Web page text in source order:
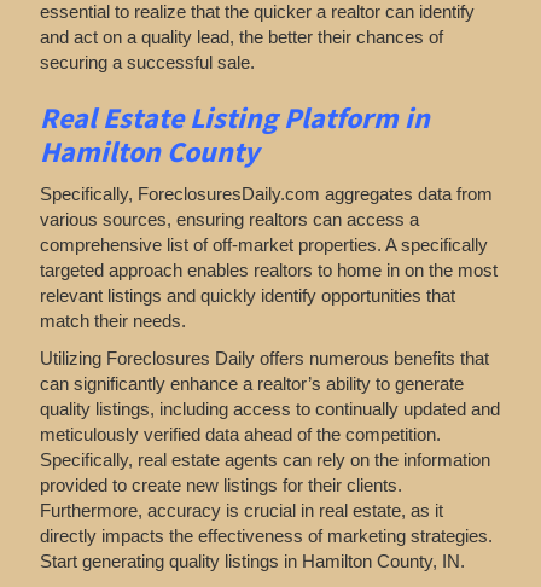
essential to realize that the quicker a realtor can identify
and act on a quality lead, the better their chances of
securing a successful sale.
Real Estate Listing Platform in
Hamilton County
Specifically, ForeclosuresDaily.com aggregates data from
various sources, ensuring realtors can access a
comprehensive list of off-market properties. A specifically
targeted approach enables realtors to home in on the most
relevant listings and quickly identify opportunities that
match their needs.
Utilizing Foreclosures Daily offers numerous benefits that
can significantly enhance a realtor’s ability to generate
quality listings, including access to continually updated and
meticulously verified data ahead of the competition.
Specifically, real estate agents can rely on the information
provided to create new listings for their clients.
Furthermore, accuracy is crucial in real estate, as it
directly impacts the effectiveness of marketing strategies.
Start generating quality listings in Hamilton County, IN.